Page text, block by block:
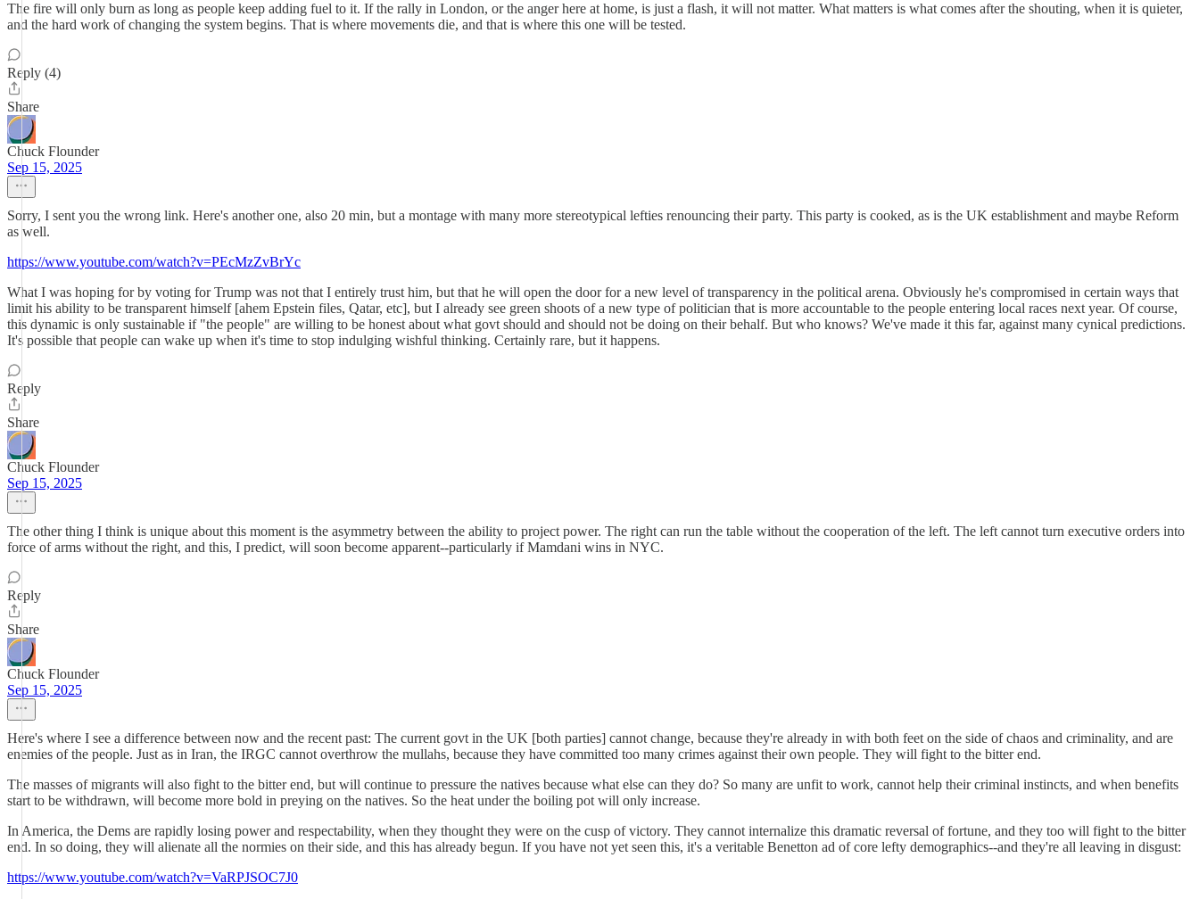
The fire will only burn as long as people keep adding fuel to it. If the rally in London, or the anger here at home, is just a flash, it will not matter. What matters is what comes after the shouting, when it is quieter,
and the hard work of changing the system begins. That is where movements die, and that is where this one will be tested.
Reply (4)
Share
Chuck Flounder
Sep 15, 2025
Sorry, I sent you the wrong link. Here's another one, also 20 min, but a montage with many more stereotypical lefties renouncing their party. This party is cooked, as is the UK establishment and maybe Reform
as well.
https://www.youtube.com/watch?v=PEcMzZvBrYc
What I was hoping for by voting for Trump was not that I entirely trust him, but that he will open the door for a new level of transparency in the political arena. Obviously he's compromised in certain ways that
limit his ability to be transparent himself [ahem Epstein files, Qatar, etc], but I already see green shoots of a new type of politician that is more accountable to the people entering local races next year. Of course,
this dynamic is only sustainable if "the people" are willing to be honest about what govt should and should not be doing on their behalf. But who knows? We've made it this far, against many cynical predictions.
It's possible that people can wake up when it's time to stop indulging wishful thinking. Certainly rare, but it happens.
Reply
Share
Chuck Flounder
Sep 15, 2025
The other thing I think is unique about this moment is the asymmetry between the ability to project power. The right can run the table without the cooperation of the left. The left cannot turn executive orders into
force of arms without the right, and this, I predict, will soon become apparent--particularly if Mamdani wins in NYC.
Reply
Share
Chuck Flounder
Sep 15, 2025
Here's where I see a difference between now and the recent past: The current govt in the UK [both parties] cannot change, because they're already in with both feet on the side of chaos and criminality, and are
enemies of the people. Just as in Iran, the IRGC cannot overthrow the mullahs, because they have committed too many crimes against their own people. They will fight to the bitter end.
The masses of migrants will also fight to the bitter end, but will continue to pressure the natives because what else can they do? So many are unfit to work, cannot help their criminal instincts, and when benefits
start to be withdrawn, will become more bold in preying on the natives. So the heat under the boiling pot will only increase.
In America, the Dems are rapidly losing power and respectability, when they thought they were on the cusp of victory. They cannot internalize this dramatic reversal of fortune, and they too will fight to the bitter
end. In so doing, they will alienate all the normies on their side, and this has already begun. If you have not yet seen this, it's a veritable Benetton ad of core lefty demographics--and they're all leaving in disgust:
https://www.youtube.com/watch?v=VaRPJSOC7J0